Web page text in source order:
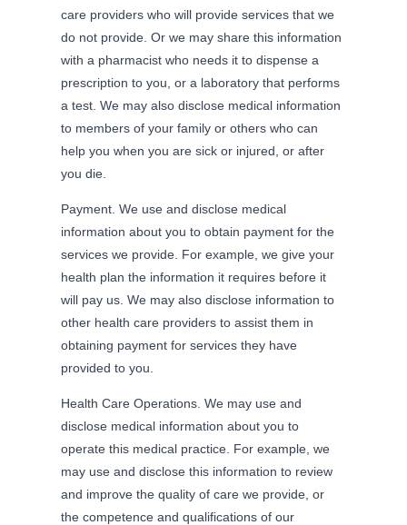
care providers who will provide services that we
do not provide. Or we may share this information
with a pharmacist who needs it to dispense a
prescription to you, or a laboratory that performs
a test. We may also disclose medical information
to members of your family or others who can
help you when you are sick or injured, or after
you die.
Payment. We use and disclose medical
information about you to obtain payment for the
services we provide. For example, we give your
health plan the information it requires before it
will pay us. We may also disclose information to
other health care providers to assist them in
obtaining payment for services they have
provided to you.
Health Care Operations. We may use and
disclose medical information about you to
operate this medical practice. For example, we
may use and disclose this information to review
and improve the quality of care we provide, or
the competence and qualifications of our